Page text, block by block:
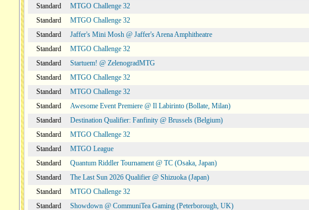
Standard
MTGO Challenge 32
Standard
MTGO Challenge 32
Standard
Jaffer's Mini Mosh @ Jaffer's Arena Amphitheatre
Standard
MTGO Challenge 32
Standard
Startuem! @ ZelenogradMTG
Standard
MTGO Challenge 32
Standard
MTGO Challenge 32
Standard
Awesome Event Premiere @ Il Labirinto (Bollate, Milan)
Standard
Destination Qualifier: Fanfinity @ Brussels (Belgium)
Standard
MTGO Challenge 32
Standard
MTGO League
Standard
Quantum Riddler Tournament @ TC (Osaka, Japan)
Standard
The Last Sun 2026 Qualifier @ Shizuoka (Japan)
Standard
MTGO Challenge 32
Standard
Showdown @ CommuniTea Gaming (Peterborough, UK)